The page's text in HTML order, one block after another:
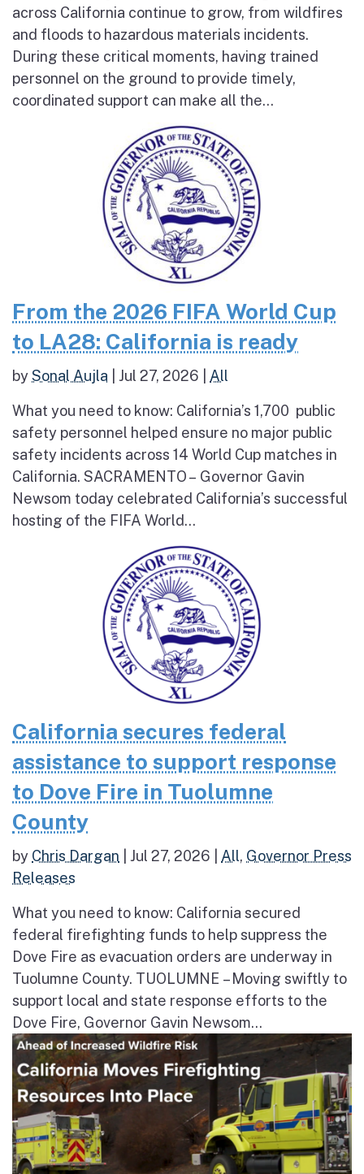
across California continue to grow, from wildfires
and floods to hazardous materials incidents.
During these critical moments, having trained
personnel on the ground to provide timely,
coordinated support can make all the...
From the 2026 FIFA World Cup
to LA28: California is ready
bySonal Aujla Jul 27, 2026 All
What you need to know: California’s 1,700 public
safety personnel helped ensure no major public
safety incidents across 14 World Cup matches in
California. SACRAMENTO – Governor Gavin
Newsom today celebrated California’s successful
hosting of the FIFA World...
California secures federal
assistance to support response
to Dove Fire in Tuolumne
County
by Chris Dargan Jul 27, 2026 All, Governor Press
Releases
What you need to know: California secured
federal firefighting funds to help suppress the
Dove Fire as evacuation orders are underway in
Tuolumne County. TUOLUMNE – Moving swiftly to
support local and state response efforts to the
Dove Fire, Governor Gavin Newsom...